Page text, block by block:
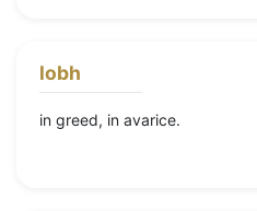
lobh
in greed, in avarice.